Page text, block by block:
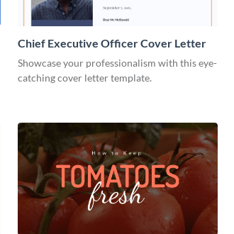
Chief Executive Officer Cover Letter
Showcase your professionalism with this eye-
catching cover letter template.